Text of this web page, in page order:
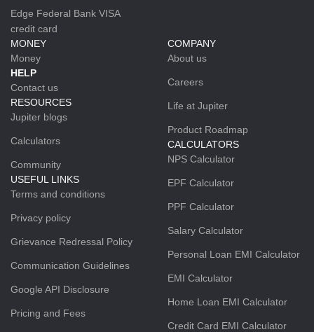
Edge Federal Bank VISA
credit card
MONEY
Money
HELP
Contact us
RESOURCES
Jupiter blogs
Calculators
Community
USEFUL LINKS
Terms and conditions
Privacy policy
Grievance Redressal Policy
Communication Guidelines
Google API Disclosure
Pricing and Fees
COMPANY
About us
Careers
Life at Jupiter
Product Roadmap
CALCULATORS
NPS Calculator
EPF Calculator
PPF Calculator
Salary Calculator
Personal Loan EMI Calculator
EMI Calculator
Home Loan EMI Calculator
Credit Card EMI Calculator